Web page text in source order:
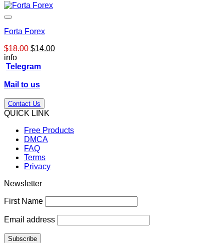
Forta Forex
$18.00 Original
was:
$14.00Current
info
Telegram
Mail to us
Contact Us
QUICK LINK
Free Products
DMCA
FAQ
Terms
Privacy
Newsletter
First Name
Email address